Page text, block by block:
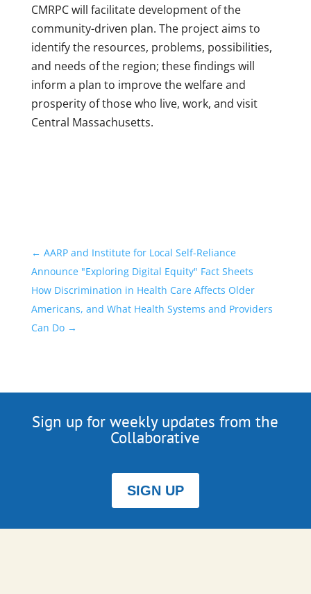
CMRPC will facilitate development of the
community-driven plan. The project aims to
identify the resources, problems, possibilities,
and needs of the region; these findings will
inform a plan to improve the welfare and
prosperity of those who live, work, and visit
Central Massachusetts.
← AARP and Institute for Local Self-Reliance
Announce "Exploring Digital Equity" Fact Sheets
How Discrimination in Health Care Affects Older
Americans, and What Health Systems and Providers
Can Do→
Sign up for weekly updates from the
Collaborative
SIGN UP